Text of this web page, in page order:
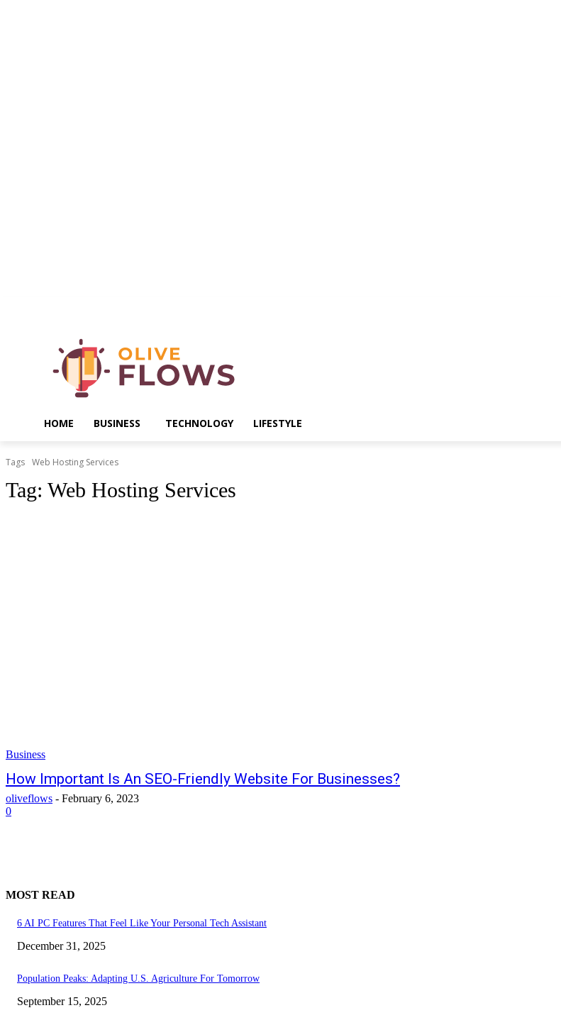
HOME BUSINESS TECHNOLOGY LIFESTYLE
Tags Web Hosting Services
Tag: Web Hosting Services
Business
How Important Is An SEO-Friendly Website For Businesses?
oliveflows - February 6, 2023
0
MOST READ
6 AI PC Features That Feel Like Your Personal Tech Assistant
December 31, 2025
Population Peaks: Adapting U.S. Agriculture For Tomorrow
September 15, 2025